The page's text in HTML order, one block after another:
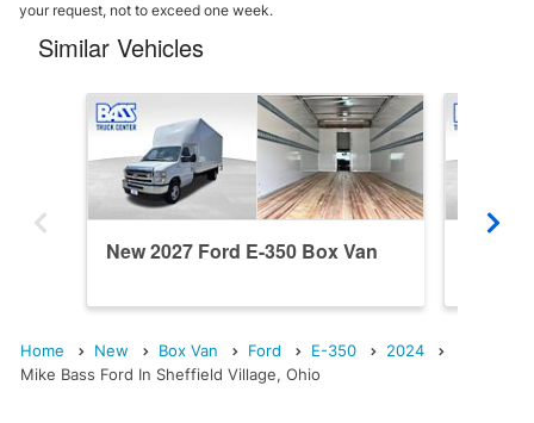
your request, not to exceed one week.
Similar Vehicles
New 2027 Ford E-350 Box Van
Home New Box Van Ford E-350
2024
Mike Bass Ford In Sheffield Village, Ohio